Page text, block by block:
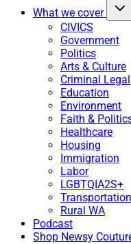
What we cover
CIVICS
Government
Politics
Arts & Culture
Criminal Legal
Education
Environment
Faith &
Healthcare
Housing
Immigration
Labor
LGBTQIA2S+
Transportation
Rural WA
Podcast
Shop Newsy